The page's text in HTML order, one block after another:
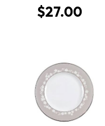
$27.00